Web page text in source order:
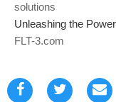
solutions
Unleashing the
FLT-3.com